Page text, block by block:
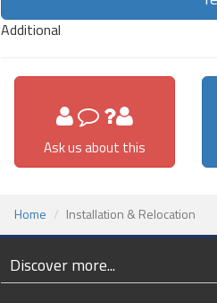
Additional
Ask us about this
Home Installation & Relocation
Discover more...